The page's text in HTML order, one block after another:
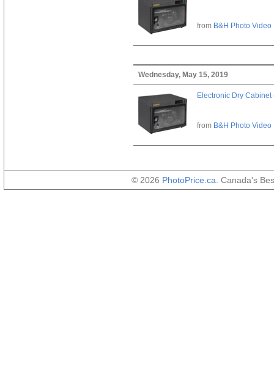
from B&H Photo Video
Wednesday, May 15, 2019
Electronic Dry Cabinet
from B&H Photo Video
© 2026 PhotoPrice.ca . Canada's